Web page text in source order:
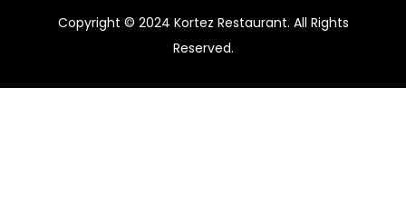
Copyright © 2024 Kortez Restaurant. All Rights
Reserved.